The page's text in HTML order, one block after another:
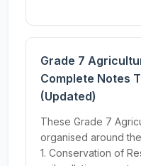
Grade 7
Complete Notes
(Updated)
These Grade 7
organised around
1. Conservation of